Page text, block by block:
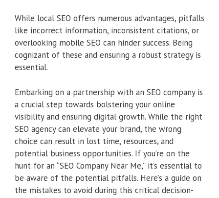
While local SEO offers numerous advantages, pitfalls
like incorrect information, inconsistent citations, or
overlooking mobile SEO can hinder success. Being
cognizant of these and ensuring a robust strategy is
essential.
Embarking on a partnership with an SEO company is
a crucial step towards bolstering your online
visibility and ensuring digital growth. While the right
SEO agency can elevate your brand, the wrong
choice can result in lost time, resources, and
potential business opportunities. If you’re on the
hunt for an “SEO Company Near Me,” it’s essential to
be aware of the potential pitfalls. Here’s a guide on
the mistakes to avoid during this critical decision-